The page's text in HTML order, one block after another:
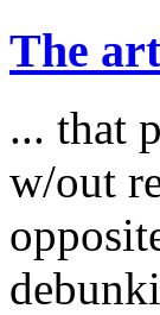
The
... that
w/out